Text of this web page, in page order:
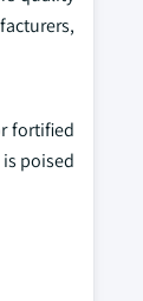
fortified
poised